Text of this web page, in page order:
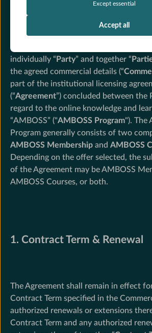
Except essential
Accept all
AMBOSS SE, Torstrasse 19, 10119
AMBOSS") and the respective clinic (“
Partner
individually “ Party” and together “
the agreed commercial details (“
part of the institutional licensing
(“Agreement”) concluded between the
regard to the online knowledge and
“AMBOSS” ("AMBOSS Program"). The
Program generally consists of two
AMBOSS Membership andAMBOSS
Depending on the offer selected, the
of the Agreement may be AMBOSS
AMBOSS Courses, or both.
1. Contract Term & Renewal
The Agreement shall remain in effect
Contract Term specified in the
authorized renewals or extensions
Contract Term and any authorized